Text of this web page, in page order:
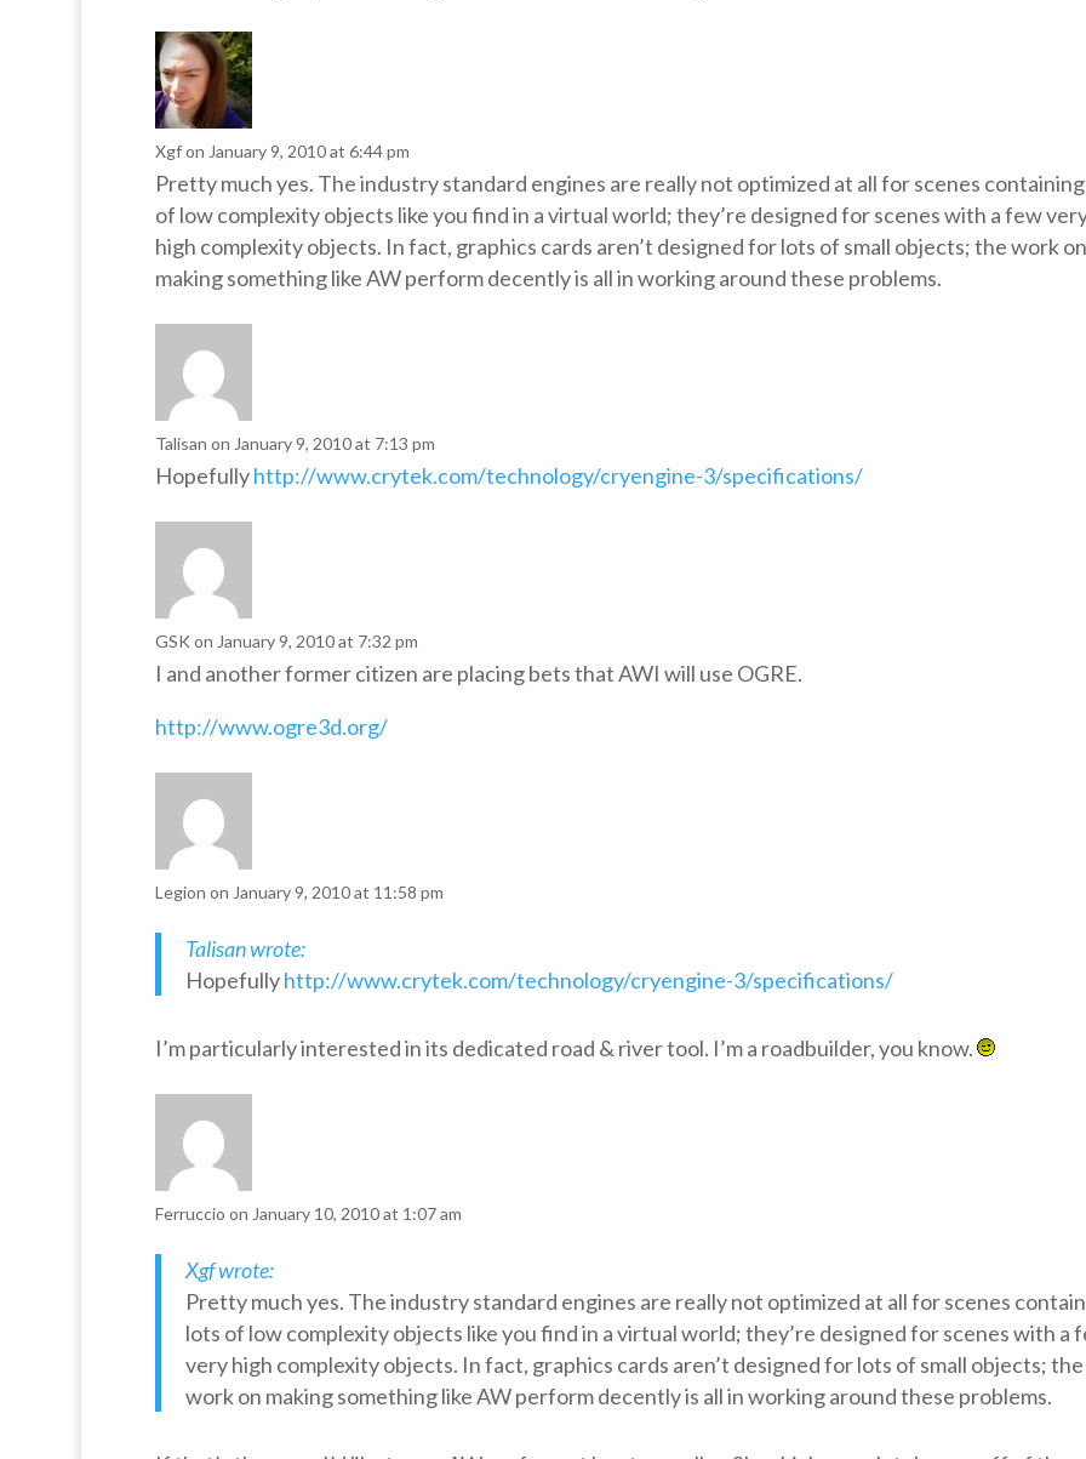
Xgfon January 9, 2010 at 6:44 pm
Pretty much yes. The industry standard engines are really not optimized at all for scenes
of low complexity objects like you find in a virtual world; they’re designed for scenes with a few
high complexity objects. In fact, graphics cards aren’t designed for lots of small objects; the work on
making something like AW perform decently is all in working around these problems.
Talisan on January 9, 2010 at 7:13 pm
Hopefullyhttp://www.crytek.com/technology/cryengine-3/specifications/
GSK on January 9, 2010 at 7:32 pm
I and another former citizen are placing bets that AWI will use OGRE.
http://www.ogre3d.org/
Legion on January 9, 2010 at 11:58 pm
Talisan wrote:
Hopefullyhttp://www.crytek.com/technology/cryengine-3/specifications/
I’m particularly interested in its dedicated road & river tool. I’m a roadbuilder, you know.
Ferruccio on January 10, 2010 at 1:07 am
Xgf wrote:
Pretty much yes. The industry standard engines are really not optimized at all for scenes
lots of low complexity objects like you find in a virtual world; they’re designed for scenes with a
very high complexity objects. In fact, graphics cards aren’t designed for lots of small objects; the
work on making something like AW perform decently is all in working around these problems.